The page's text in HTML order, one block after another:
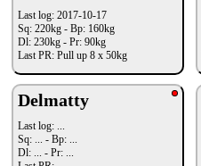
Last log: 2017-10-17
Sq: 220kg - Bp: 160kg
Dl: 230kg - Pr: 90kg
Last PR: Pull up 8 x 50kg
Delmatty
Last log: ...
Sq: ... - Bp: ...
Dl: ... - Pr: ...